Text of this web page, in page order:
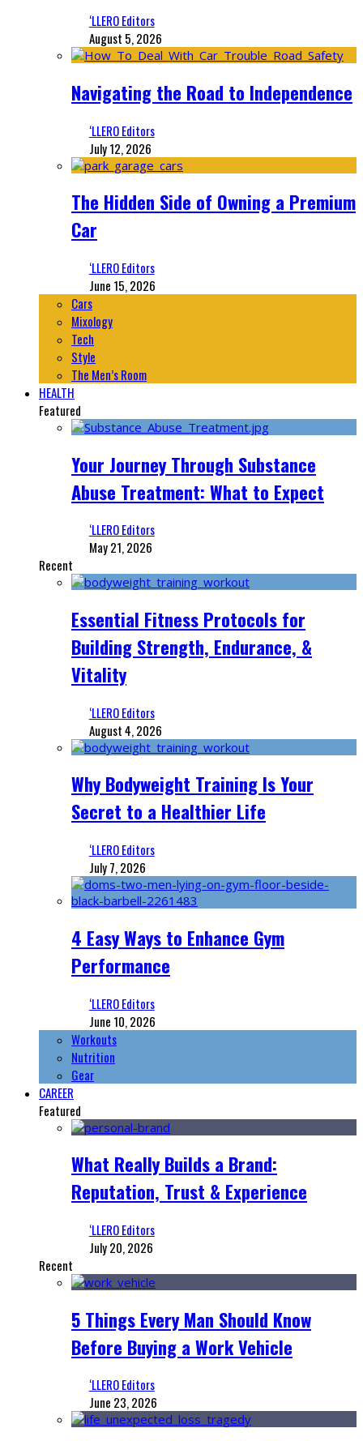
‘LLERO Editors
August 5, 2026
Navigating the Road to Independence
‘LLERO Editors
July 12, 2026
The Hidden Side of Owning a Premium
Car
‘LLERO Editors
June 15, 2026
Cars
Mixology
Tech
Style
The Men’s Room
HEALTH
Featured
Your Journey Through Substance
Abuse Treatment: What to Expect
‘LLERO Editors
May 21, 2026
Recent
Essential Fitness Protocols for
Building Strength, Endurance, &
Vitality
‘LLERO Editors
August 4, 2026
Why Bodyweight Training Is Your
Secret to a Healthier Life
‘LLERO Editors
July 7, 2026
4 Easy Ways to Enhance Gym
Performance
‘LLERO Editors
June 10, 2026
Workouts
Nutrition
Gear
CAREER
Featured
What Really Builds a Brand:
Reputation, Trust & Experience
‘LLERO Editors
July 20, 2026
Recent
5 Things Every Man Should Know
Before Buying a Work Vehicle
‘LLERO Editors
June 23, 2026